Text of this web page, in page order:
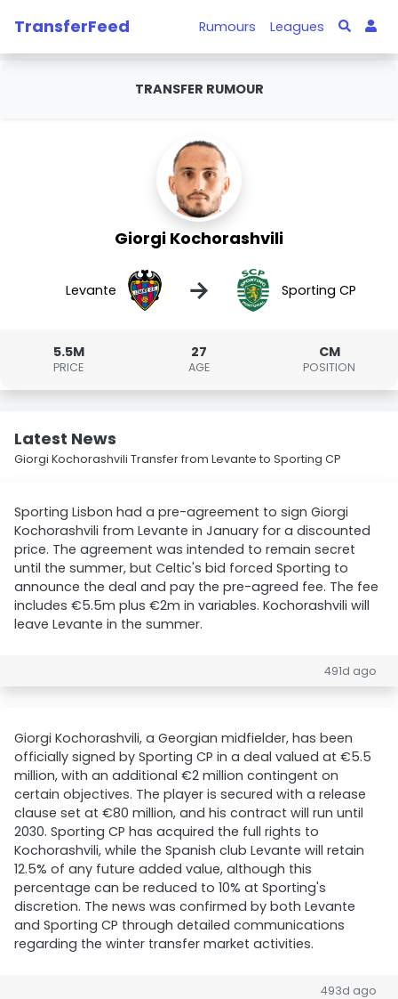
TransferFeed Rumours Leagues
TRANSFER RUMOUR
Giorgi Kochorashvili
Levante → Sporting CP
5.5M
PRICE
27
AGE
CM
POSITION
Latest News
Giorgi Kochorashvili Transfer from Levante to Sporting CP
Sporting Lisbon had a pre-agreement to sign Giorgi
Kochorashvili from Levante in January for a discounted
price. The agreement was intended to remain secret
until the summer, but Celtic's bid forced Sporting to
announce the deal and pay the pre-agreed fee. The fee
includes €5.5m plus €2m in variables. Kochorashvili will
leave Levante in the summer.
491d ago
Giorgi Kochorashvili, a Georgian midfielder, has been
officially signed by Sporting CP in a deal valued at €5.5
million, with an additional €2 million contingent on
certain objectives. The player is secured with a release
clause set at €80 million, and his contract will run until
2030. Sporting CP has acquired the full rights to
Kochorashvili, while the Spanish club Levante will retain
12.5% of any future added value, although this
percentage can be reduced to 10% at Sporting's
discretion. The news was confirmed by both Levante
and Sporting CP through detailed communications
regarding the winter transfer market activities.
493d ago